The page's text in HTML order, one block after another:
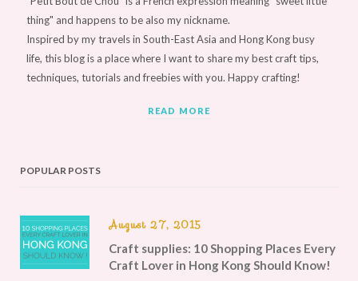
thing" and happens to be also my nickname.
Inspired by my travels in South-East Asia and Hong Kong busy
life, this blog is a place where I want to share my best craft tips,
techniques, tutorials and freebies with you. Happy crafting!
READ MORE
POPULAR POSTS
August 27, 2015
Craft supplies: 10 Shopping Places Every
Craft Lover in Hong Kong Should Know!